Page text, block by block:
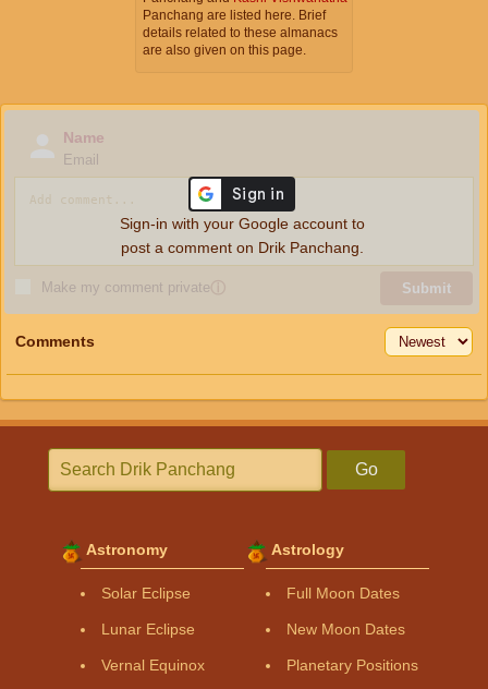
Panchang are listed here. Brief
details related to these almanacs
are also given on this page.
Name
Email
Make my comment privateⓘ Submit
Sign-in with your Google account to
post a comment on Drik Panchang.
Comments
Go
Astronomy
Solar Eclipse
Lunar Eclipse
Vernal Equinox
Astrology
Full Moon Dates
New Moon Dates
Planetary Positions